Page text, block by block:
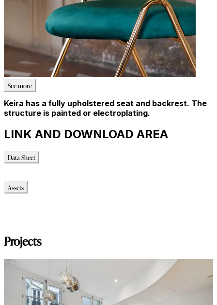
See more
Keira has a fully upholstered seat and backrest. The
structure is painted or electroplating.
LINK AND DOWNLOAD AREA
Data Sheet
Assets
Projects